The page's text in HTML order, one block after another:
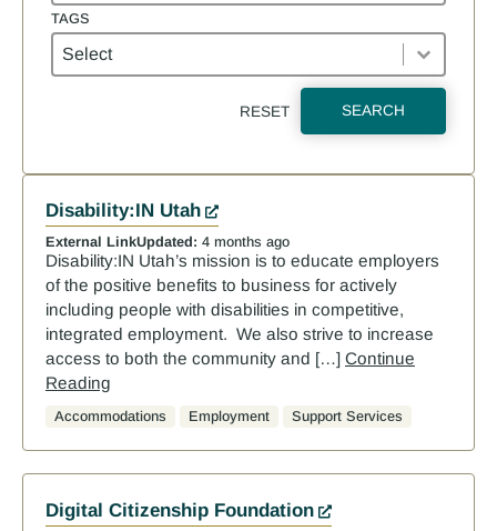
TAGS
TAGS
Tags
RESET SEARCH
Disability:IN Utah
External LinkUpdated: 4 months ago
Disability:IN Utah’s mission is to educate employers
of the positive benefits to business for actively
including people with disabilities in competitive,
integrated employment. We also strive to increase
access to both the community and […] Continue
Reading
Accommodations Employment Support Services
Digital Citizenship Foundation